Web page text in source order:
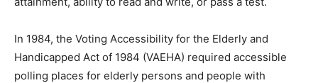
In 1984, the Voting Accessibility for the Elderly and
Handicapped Act of 1984 (VAEHA) required accessible
polling places for elderly persons and people with